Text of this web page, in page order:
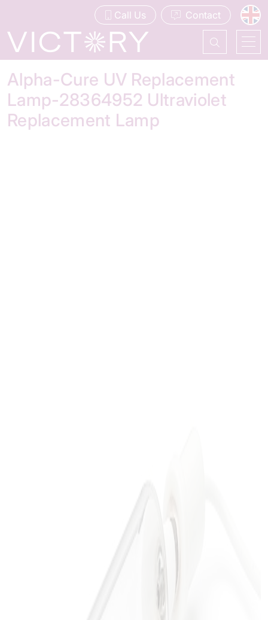
Call Us Contact
Alpha-Cure UV Replacement
Lamp-28364952 Ultraviolet
Replacement Lamp